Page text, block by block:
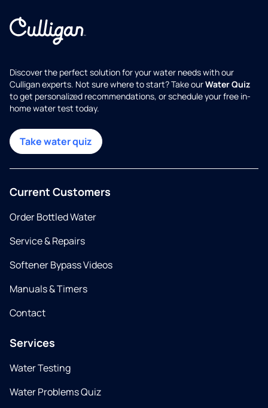
Discover the perfect solution for your water needs with our
Culligan experts. Not sure where to start? Take ourWater Quiz
to get personalized recommendations, or schedule your free in-
home water test today.
Take water quiz
Current Customers
Order Bottled Water
Service & Repairs
Softener Bypass Videos
Manuals & Timers
Contact
Services
Water Testing
Water Problems Quiz